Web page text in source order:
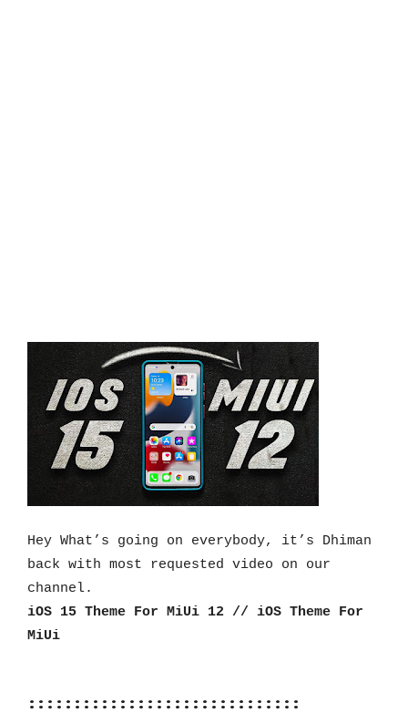
Hey What’s going on everybody, it’s Dhiman
back with most requested video on our
channel.
iOS 15 Theme For MiUi 12 // iOS Theme For
MiUi
::::::::::::::::::::::::::::::